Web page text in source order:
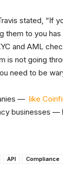
stated, “If
them to you
and AML
is not going
need to be
— like
businesses —
API Compliance